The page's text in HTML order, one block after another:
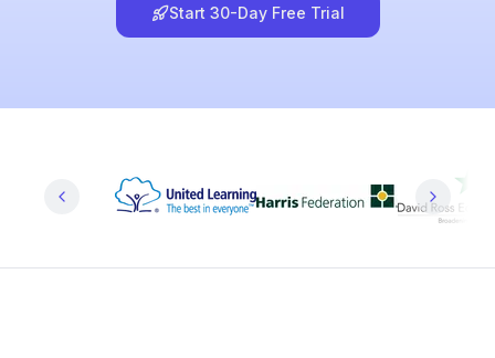
Start 30-Day Free Trial